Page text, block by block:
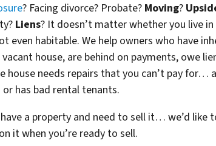
? Facing divorce? Probate? Moving?
Liens? It doesn’t matter whether you live
even habitable. We help owners who have
house, are behind on payments, owe
needs repairs that you can’t pay for…
has bad rental tenants.
a property and need to sell it… we’d like
it when you’re ready to sell.